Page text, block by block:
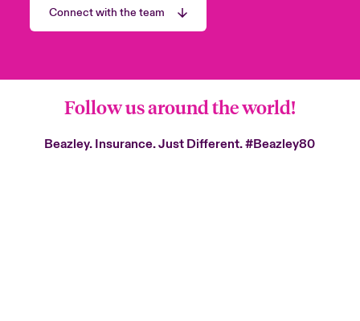
Connect with the team
Follow us around the world!
Beazley. Insurance. Just Different.#Beazley80